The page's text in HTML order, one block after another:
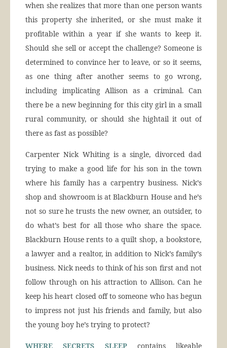
when she realizes that more than one person wants
this property she inherited, or she must make it
profitable within a year if she wants to keep it.
Should she sell or accept the challenge? Someone is
determined to convince her to leave, or so it seems,
as one thing after another seems to go wrong,
including implicating Allison as a criminal. Can
there be a new beginning for this city girl in a small
rural community, or should she hightail it out of
there as fast as possible?
Carpenter Nick Whiting is a single, divorced dad
trying to make a good life for his son in the town
where his family has a carpentry business. Nick’s
shop and showroom is at Blackburn House and he’s
not so sure he trusts the new owner, an outsider, to
do what’s best for all those who share the space.
Blackburn House rents to a quilt shop, a bookstore,
a lawyer and a realtor, in addition to Nick’s family’s
business. Nick needs to think of his son first and not
follow through on his attraction to Allison. Can he
keep his heart closed off to someone who has begun
to impress not just his friends and family, but also
the young boy he’s trying to protect?
WHERE SECRETS SLEEPcontains likeable